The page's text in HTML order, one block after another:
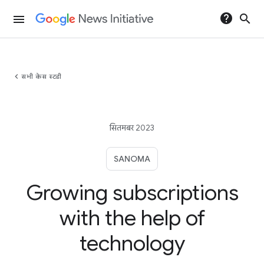
menu help search
chevron_left सभी केस स्टडी
सितमबर 2023
SANOMA
Growing subscriptions
with the help of
technology